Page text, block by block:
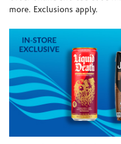
more. Exclusions apply.